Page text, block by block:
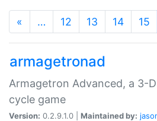
« … 12 13 14 15
armagetronad
Armagetron Advanced, a 3-
cycle game
Version: 0.2.9.1.0 | Maintained by: